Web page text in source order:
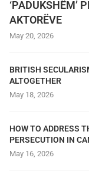
‘PADUKSHËM’
AKTORËVE
May 20, 2026
BRITISH
ALTOGETHER
May 18, 2026
HOW TO ADDRESS
PERSECUTION IN
May 16, 2026